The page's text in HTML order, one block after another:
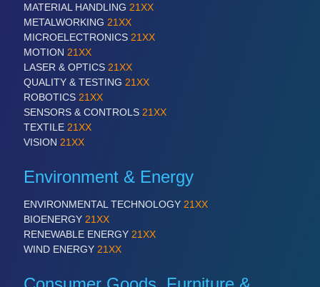
SENSORS & CONTROLS21XX
Processing & Motion Sensors
VISION21XX
Cameras & Vision Components
All Industry Categories
AUTOMATION 21XX
FLUID 21XX
IOT & INDUSTRY 4.0
MARITIME 21XX
MATERIAL HANDLING 21XX
MOTION 21XX
MATERIAL HANDLING 21XX
METALWORKING 21XX
MICROELECTRONICS 21XX
MOTION 21XX
LASER & OPTICS 21XX
QUALITY & TESTING 21XX
ROBOTICS 21XX
SENSORS & CONTROLS 21XX
TEXTILE 21XX
VISION 21XX
Environment & Energy
ENVIRONMENTAL TECHNOLOGY 21XX
BIOENERGY 21XX
RENEWABLE ENERGY 21XX
WIND ENERGY 21XX